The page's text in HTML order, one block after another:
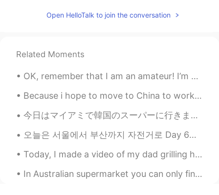
lucky 王乐乐 2021.07.27 14:03
ES EN
Yep!👌🏻
poloz U 2021.07.27 13:58
Good morning
Open HelloTalk to join the conversation
Related Moments
OK, remember that I am an amateur! I’m not Japanese so this is only the second time I’ve made oko...
Because i hope to move to China to work, i decided to get the flag to display my respect for the ...
今日はマイアミで韓国のスーパーに行きました。そこにはたくさんの良いことがありました。ソジュと日本のお酒はたくさんありました！たこ焼きを作るための材料とマポトフとラメンと日本のお菓子もありました。...
오늘은 서울에서 부산까지 자전거로 Day 6이에요. 67킬로미터만 남아서 행복해요. 근육보다 정신* 힘 시험을 보는 느낌 것 같아요. 한두번 난 넘어지거나 길을 잃었지만...
Today, I made a video of my dad grilling hamburgers so you can learn some of the vocabulary about...
In Australian supermarket you can only find vegetables and lasagna (everyone is buying meat, past...